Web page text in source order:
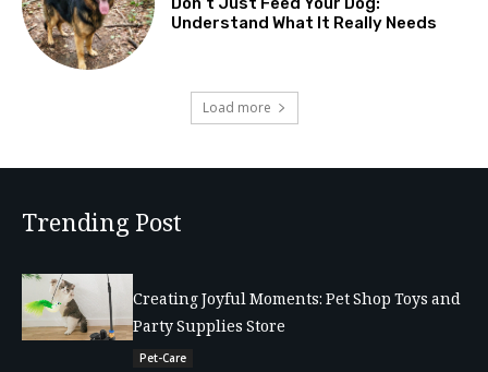
Understand What It Really Needs
Load more
Trending Post
Creating Joyful Moments: Pet Shop Toys and
Party Supplies Store
Pet-Care